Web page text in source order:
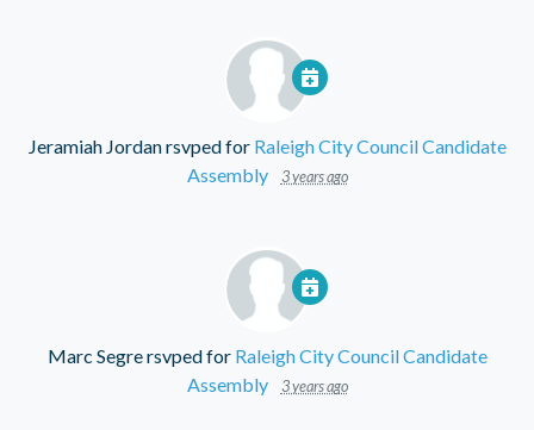
Jeramiah Jordanrsvped for Raleigh City Council Candidate
Assembly
3 years ago
Marc Segrersvped for Raleigh City Council Candidate
Assembly
3 years ago